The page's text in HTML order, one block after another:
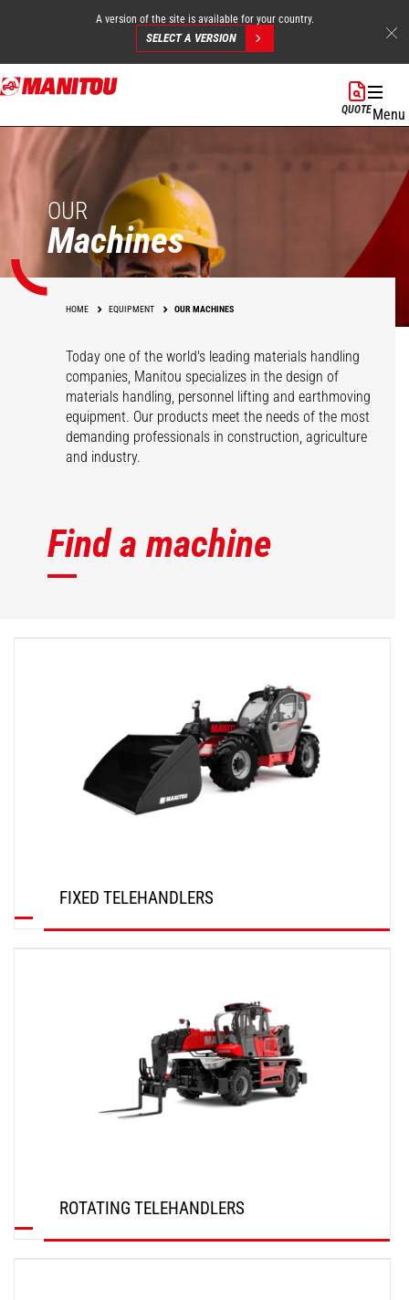
Skip
to
content
A version of the site is available for your country.
SELECT A VERSION
QUOTEMenu
OUR
Machines
HOME EQUIPMENT OUR MACHINES
Today one of the world's leading materials handling
companies, Manitou specializes in the design of
materials handling, personnel lifting and earthmoving
equipment. Our products meet the needs of the most
demanding professionals in construction, agriculture
and industry.
Find a machine
FIXED TELEHANDLERS
ROTATING TELEHANDLERS